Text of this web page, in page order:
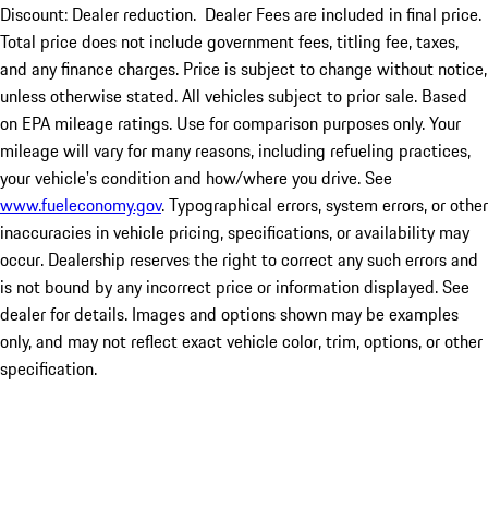
Discount: Dealer reduction. Dealer Fees are included in final price.
Total price does not include government fees, titling fee, taxes,
and any finance charges. Price is subject to change without notice,
unless otherwise stated. All vehicles subject to prior sale. Based
on EPA mileage ratings. Use for comparison purposes only. Your
mileage will vary for many reasons, including refueling practices,
your vehicle's condition and how/where you drive. See
www.fueleconomy.gov. Typographical errors, system errors, or other
inaccuracies in vehicle pricing, specifications, or availability may
occur. Dealership reserves the right to correct any such errors and
is not bound by any incorrect price or information displayed. See
dealer for details. Images and options shown may be examples
only, and may not reflect exact vehicle color, trim, options, or other
specification.